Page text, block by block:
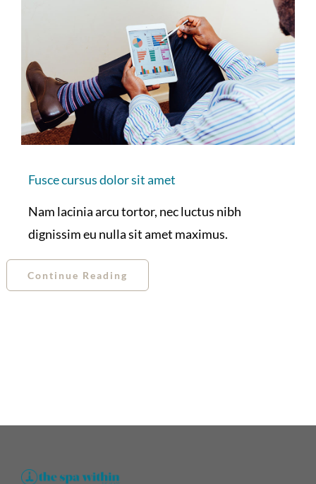
Fusce cursus dolor sit amet
Nam lacinia arcu tortor, nec luctus nibh
dignissim eu nulla sit amet maximus.
Continue Reading